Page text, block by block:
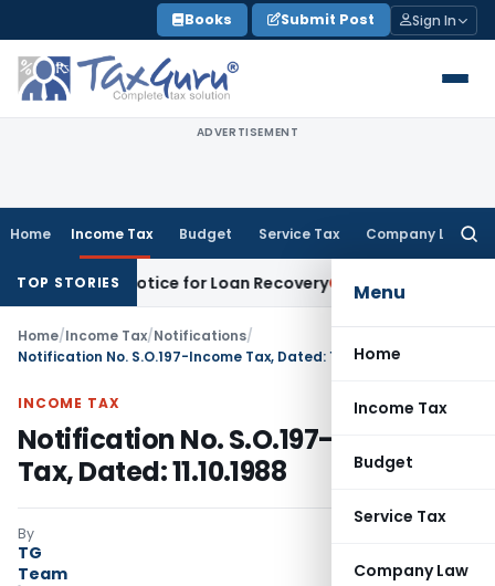
to
content
Books Submit Post Sign In
ADVERTISEMENT
Home Income Tax Budget Service Tax Company Law
Menu
Home
Income Tax
Budget
Service Tax
Company Law
TOP STORIESNotice for Loan RecoveryCorporate Law
Home/Income Tax/Notifications/
Notification No. S.O.197-Income Tax, Dated: 11.10.1988
INCOME TAX
Notification No. S.O.197-Income
Tax, Dated: 11.10.1988
By
TG
Team